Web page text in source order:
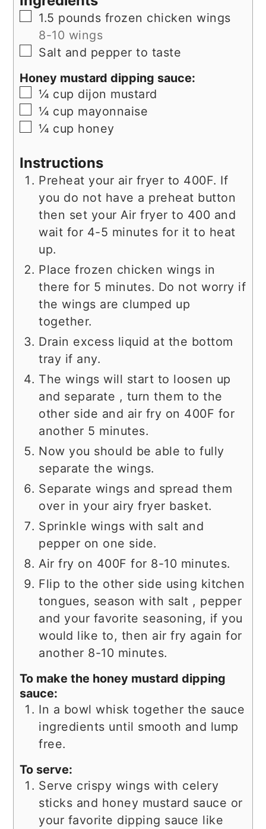
▢
1.5 pounds frozen chicken wings
8-10 wings
▢
Salt and pepper to taste
Honey mustard dipping sauce:
▢
¼ cup dijon mustard
▢
¼ cup mayonnaise
▢
¼ cup honey
Instructions
Preheat your air fryer to 400F. If
you do not have a preheat button
then set your Air fryer to 400 and
wait for 4-5 minutes for it to heat
up.
Place frozen chicken wings in
there for 5 minutes. Do not worry if
the wings are clumped up
together.
Drain excess liquid at the bottom
tray if any.
The wings will start to loosen up
and separate , turn them to the
other side and air fry on 400F for
another 5 minutes.
Now you should be able to fully
separate the wings.
Separate wings and spread them
over in your airy fryer basket.
Sprinkle wings with salt and
pepper on one side.
Air fry on 400F for 8-10 minutes.
Flip to the other side using kitchen
tongues, season with salt , pepper
and your favorite seasoning, if you
would like to, then air fry again for
another 8-10 minutes.
To make the honey mustard dipping
sauce:
In a bowl whisk together the sauce
ingredients until smooth and lump
free.
To serve:
Serve crispy wings with celery
sticks and honey mustard sauce or
your favorite dipping sauce like